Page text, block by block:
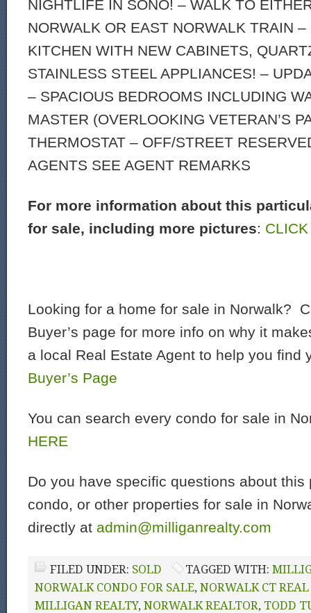
NIGHTLIFE IN SONO! – WALK TO
NORWALK OR EAST NORWALK TRAIN –
KITCHEN WITH NEW CABINETS,
STAINLESS STEEL APPLIANCES! –
– SPACIOUS BEDROOMS INCLUDING
MASTER (OVERLOOKING VETERAN’S
THERMOSTAT – OFF/STREET
AGENTS SEE AGENT REMARKS
For more information about this
for sale, including more pictures:
Looking for a home for sale in Norwalk?
Buyer’s page for more info on why it
a local Real Estate Agent to help you find
Buyer’s Page
You can search every condo for sale in
HERE
Do you have specific questions about this
condo, or other properties for sale in
directly at admin@milliganrealty.com
FILED UNDER: SOLD TAGGED WITH:
NORWALK CONDO FOR SALE, NORWALK CT REAL
MILLIGAN REALTY, NORWALK REALTOR, TODD